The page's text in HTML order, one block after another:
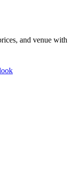
and venue with